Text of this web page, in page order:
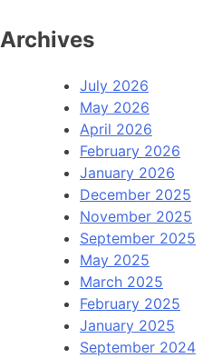
Archives
July 2026
May 2026
April 2026
February 2026
January 2026
December 2025
November 2025
September 2025
May 2025
March 2025
February 2025
January 2025
September 2024